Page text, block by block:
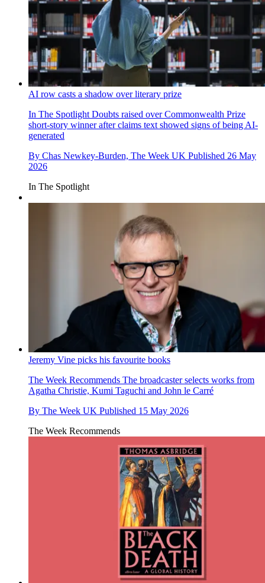
AI row casts a shadow over literary prize
In The Spotlight Doubts raised over Commonwealth Prize
short-story winner after claims text showed signs of being AI-
generated
By Chas Newkey-Burden, The Week UK Published 26 May
2026
In The Spotlight
Jeremy Vine picks his favourite books
The Week Recommends The broadcaster selects works from
Agatha Christie, Kumi Taguchi and John le Carré
By The Week UK Published 15 May 2026
The Week Recommends